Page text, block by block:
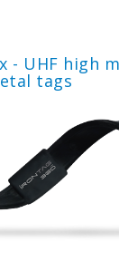
- UHF high
tags